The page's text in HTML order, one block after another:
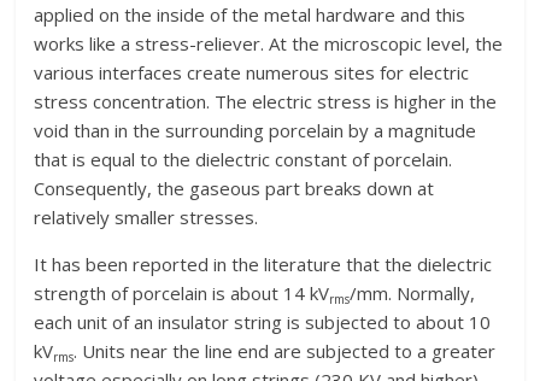
applied on the inside of the metal hardware and this
works like a stress-reliever. At the microscopic level, the
various interfaces create numerous sites for electric
stress concentration. The electric stress is higher in the
void than in the surrounding porcelain by a magnitude
that is equal to the dielectric constant of porcelain.
Consequently, the gaseous part breaks down at
relatively smaller stresses.
It has been reported in the literature that the dielectric
strength of porcelain is about 14 kVrms/mm. Normally,
each unit of an insulator string is subjected to about 10
kVrms. Units near the line end are subjected to a greater